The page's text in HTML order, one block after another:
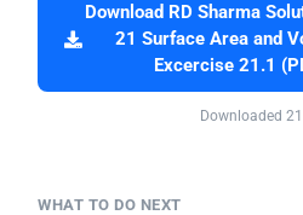
Download RD Sharma
21 Surface Area and
Excercise 21.1
Downloaded
WHAT TO DO NEXT